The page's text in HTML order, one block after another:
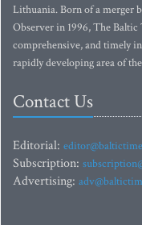
Lithuania. Born of a merger
Observer in 1996, The
comprehensive, and timely
rapidly developing area of
Contact Us
Editorial:
Subscription:
Advertising: